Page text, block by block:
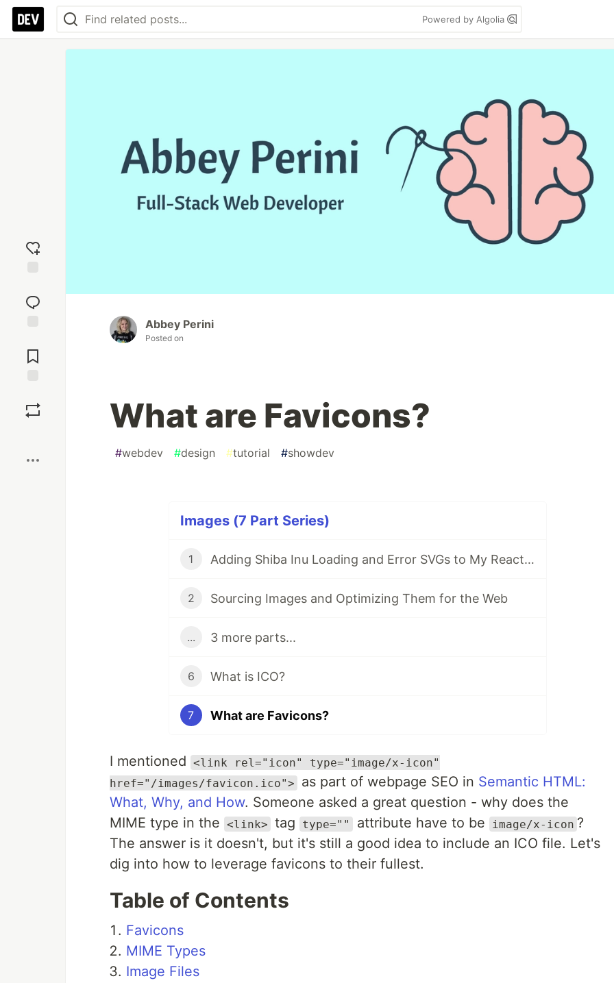
Powered by Algolia
reaction
Comments
Abbey Perini
Posted on
What are Favicons?
#webdev #design #tutorial #showdev
Images (7 Part Series)
1 Adding Shiba Inu Loading and Error SVGs to My React Site
2 Sourcing Images and Optimizing Them for the Web
... 3 more parts...
6 What is ICO?
7 What are Favicons?
I mentioned <link rel="icon" type="image/x-icon"
href="/images/favicon.ico">
as part of webpage SEO in Semantic HTML:
What, Why, and How. Someone asked a great question - why does the
MIME type in the <link> tag type="" attribute have to be image/x-icon ?
The answer is it doesn't, but it's still a good idea to include an ICO file. Let's
dig into how to leverage favicons to their fullest.
Table of Contents
Favicons
MIME Types
Image Files